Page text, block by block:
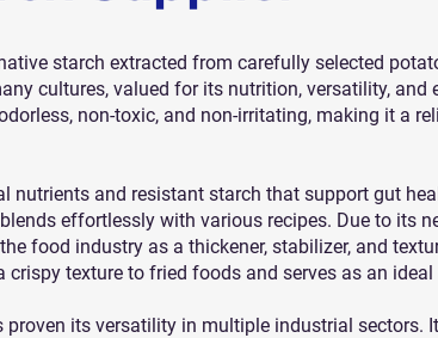
starch extracted from carefully selected
cultures, valued for its nutrition, versatility,
non-toxic, and non-irritating, making it a
nutrients and resistant starch that support gut
effortlessly with various recipes. Due to its
food industry as a thickener, stabilizer, and
crispy texture to fried foods and serves as an
proven its versatility in multiple industrial sectors.